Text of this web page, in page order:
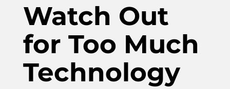
Watch Out
for Too Much
Technology